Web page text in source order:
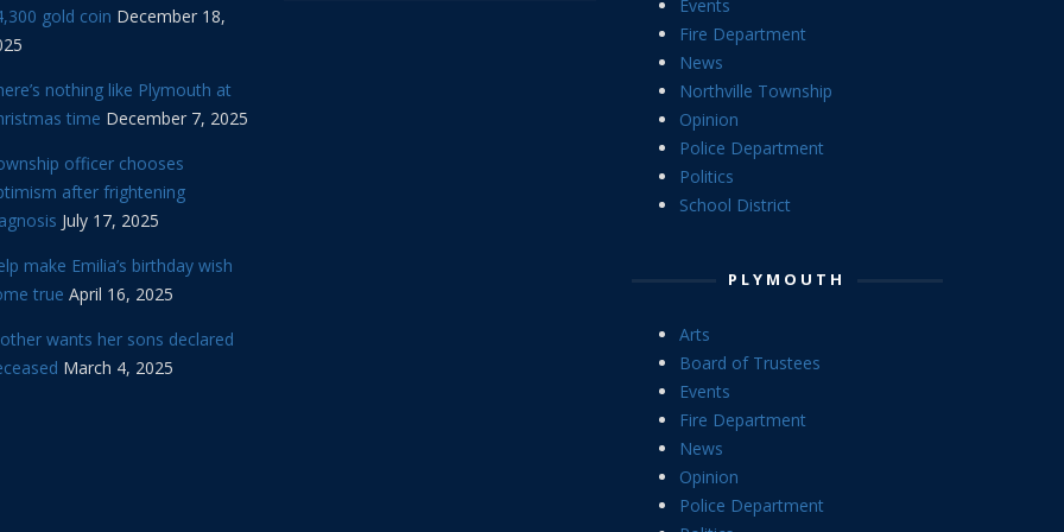
gold coin December 18,
nothing like Plymouth at
time December 7, 2025
officer chooses
after frightening
July 17, 2025
make Emilia’s birthday wish
true April 16, 2025
wants her sons declared
March 4, 2025
Events
Fire Department
News
Northville Township
Opinion
Police Department
Politics
School District
PLYMOUTH
Arts
Board of Trustees
Events
Fire Department
News
Opinion
Police Department